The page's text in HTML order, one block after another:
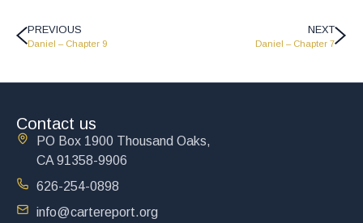
PREVIOUS
Daniel – Chapter 9
NEXT
Daniel – Chapter 7
Contact us
PO Box 1900 Thousand Oaks,
CA 91358-9906
626-254-0898
info@cartereport.org